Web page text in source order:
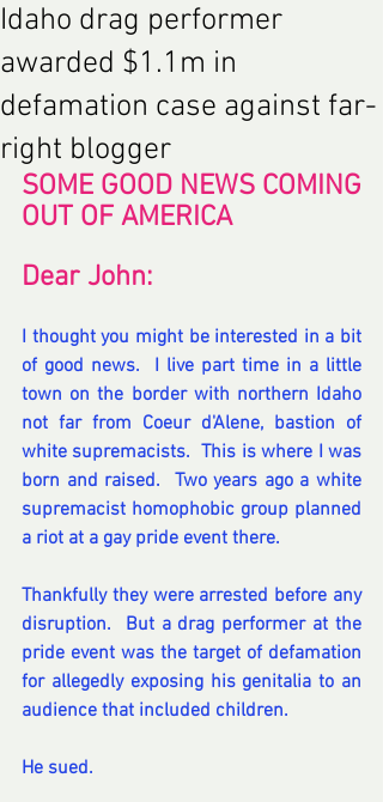
Idaho drag performer
awarded $1.1m in
defamation case against far-
right blogger
SOME GOOD NEWS COMING
OUT OF AMERICA
Dear John:
I thought you might be interested in a bit
of good news.  I live part time in a little
town on the border with northern Idaho
not far from Coeur d'Alene, bastion of
white supremacists.  This is where I was
born and raised.  Two years ago a white
supremacist homophobic group planned
a riot at a gay pride event there.
Thankfully they were arrested before any
disruption.  But a drag performer at the
pride event was the target of defamation
for allegedly exposing his genitalia to an
audience that included children.
He sued.